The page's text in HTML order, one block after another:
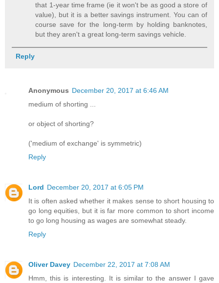
that 1-year time frame (ie it won't be as good a store of
value), but it is a better savings instrument. You can of
course save for the long-term by holding banknotes,
but they aren't a great long-term savings vehicle.
Reply
Anonymous December 20, 2017 at 6:46 AM
medium of shorting ...
or object of shorting?
('medium of exchange' is symmetric)
Reply
Lord December 20, 2017 at 6:05 PM
It is often asked whether it makes sense to short housing to
go long equities, but it is far more common to short income
to go long housing as wages are somewhat steady.
Reply
Oliver Davey December 22, 2017 at 7:08 AM
Hmm, this is interesting. It is similar to the answer I gave